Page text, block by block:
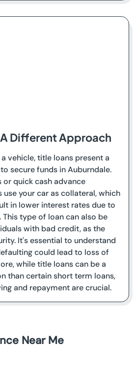
Different Approach
vehicle, title loans present a
secure funds in Auburndale.
or quick cash advance
your car as collateral, which
in lower interest rates due to
This type of loan can also be
with bad credit, as the
It's essential to understand
could lead to loss of
while title loans can be a
than certain short term loans,
and repayment are crucial.
Near Me